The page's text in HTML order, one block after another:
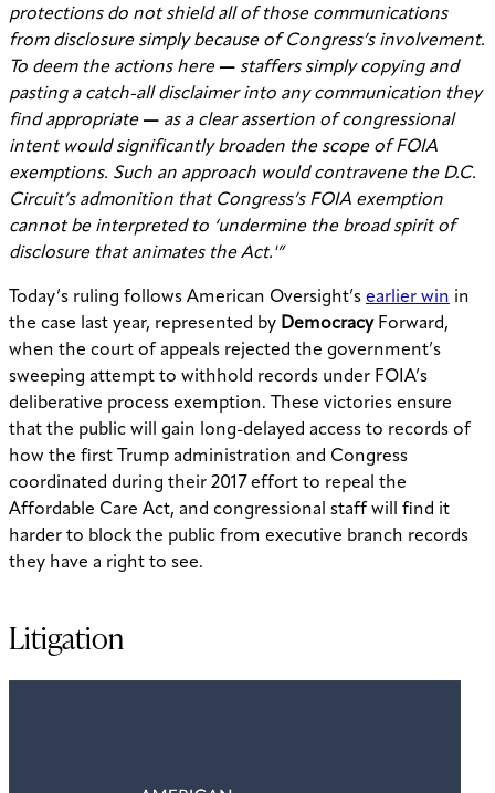
protections do not shield all of those communications
from disclosure simply because of Congress’s involvement.
To deem the actions here — staffers simply copying and
pasting a catch-all disclaimer into any communication they
find appropriate — as a clear assertion of congressional
intent would significantly broaden the scope of FOIA
exemptions. Such an approach would contravene the D.C.
Circuit’s admonition that Congress’s FOIA exemption
cannot be interpreted to ‘undermine the broad spirit of
disclosure that animates the Act.'”
Today’s ruling follows American Oversight’s earlier win in
the case last year, represented by DemocracyForward,
when the court of appeals rejected the government’s
sweeping attempt to withhold records under FOIA’s
deliberative process exemption. These victories ensure
that the public will gain long-delayed access to records of
how the first Trump administration and Congress
coordinated during their 2017 effort to repeal the
Affordable Care Act, and congressional staff will find it
harder to block the public from executive branch records
they have a right to see.
Litigation